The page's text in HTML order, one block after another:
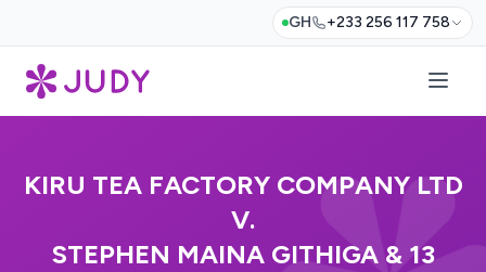
GH +233 256 117 758
KIRU TEA FACTORY COMPANY LTD
V.
STEPHEN MAINA GITHIGA & 13